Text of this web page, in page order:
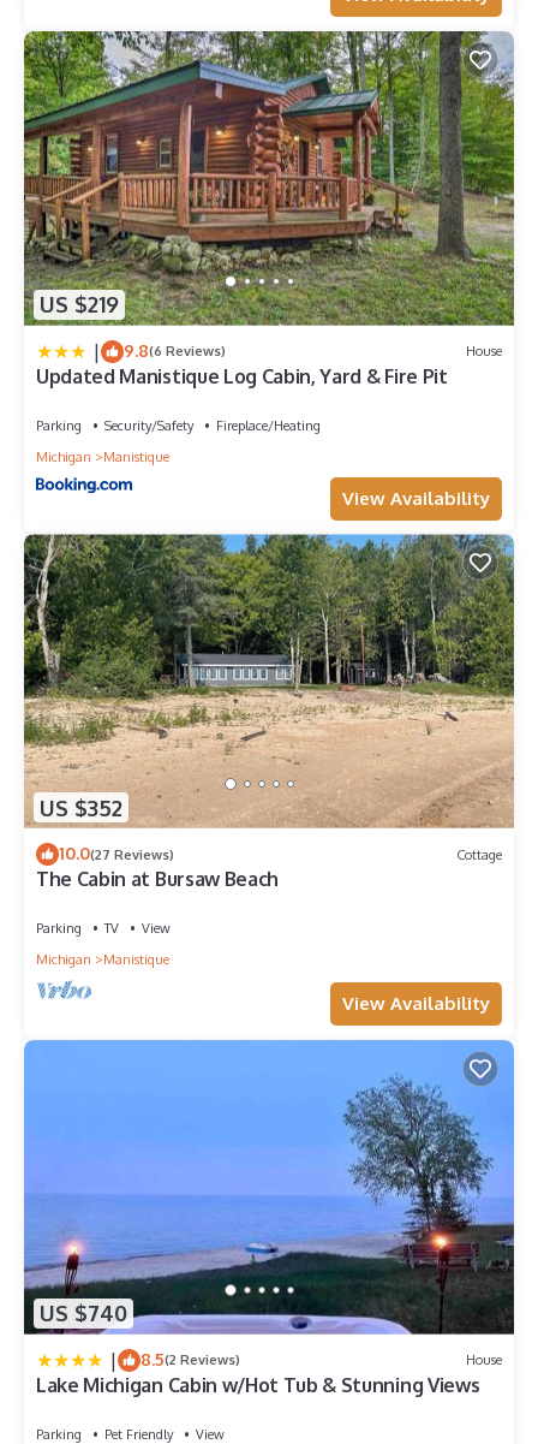
US $219
| 9.8(6 Reviews) House
Updated Manistique Log Cabin, Yard & Fire Pit
Parking Security/Safety
Fireplace/Heating
Michigan
Manistique
View Availability
US $352
10.0(27 Reviews) Cottage
The Cabin at Bursaw Beach
Parking TV
View
Michigan
Manistique
View Availability
US $740
| 8.5(2 Reviews) House
Lake Michigan Cabin w/Hot Tub & Stunning Views
Parking Pet Friendly
View